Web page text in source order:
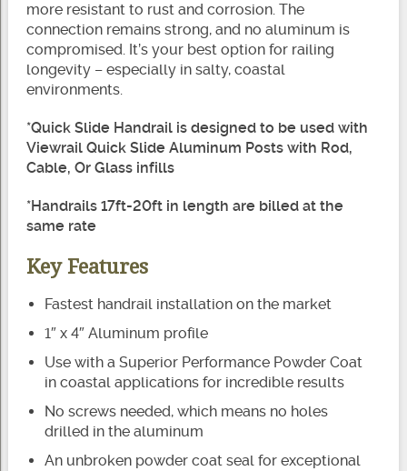
more resistant to rust and corrosion. The
connection remains strong, and no aluminum is
compromised. It’s your best option for railing
longevity – especially in salty, coastal
environments.
*Quick Slide Handrail is designed to be used with
Viewrail Quick Slide Aluminum Posts with Rod,
Cable, Or Glass infills
*Handrails 17ft-20ft in length are billed at the
same rate
Key Features
Fastest handrail installation on the market
1″ x 4″ Aluminum profile
Use with a Superior Performance Powder Coat
in coastal applications for incredible results
No screws needed, which means no holes
drilled in the aluminum
An unbroken powder coat seal for exceptional